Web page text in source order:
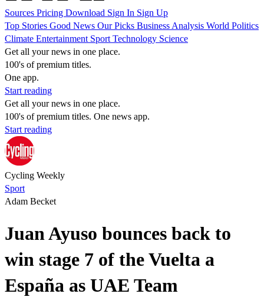
Sources Pricing Download Sign In Sign Up
Top Stories Good News Our Picks Business Analysis World Politics
Climate Entertainment Sport Technology Science
Get all your news in one place.
100's of premium titles.
One app.
Start reading
Get all your news in one place.
100's of premium titles. One news app.
Start reading
Cycling Weekly
Sport
Adam Becket
Juan Ayuso bounces back to
win stage 7 of the Vuelta a
España as UAE Team